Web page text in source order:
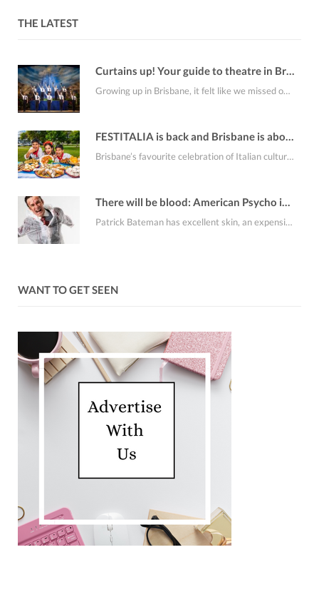
THE LATEST
Curtains up! Your guide to theatre in Brisbane this August
Growing up in Brisbane, it felt like we missed out on a lot of the…
FESTITALIA is back and Brisbane is about to smell like fresh cannoli
Brisbane’s favourite celebration of Italian culture, FESTITALIA Italian Festival returns to the RNA Showgrounds on…
There will be blood: American Psycho is coming to Brisbane
Patrick Bateman has excellent skin, an expensive apartment, an alarming collection of business cards and…
WANT TO GET SEEN